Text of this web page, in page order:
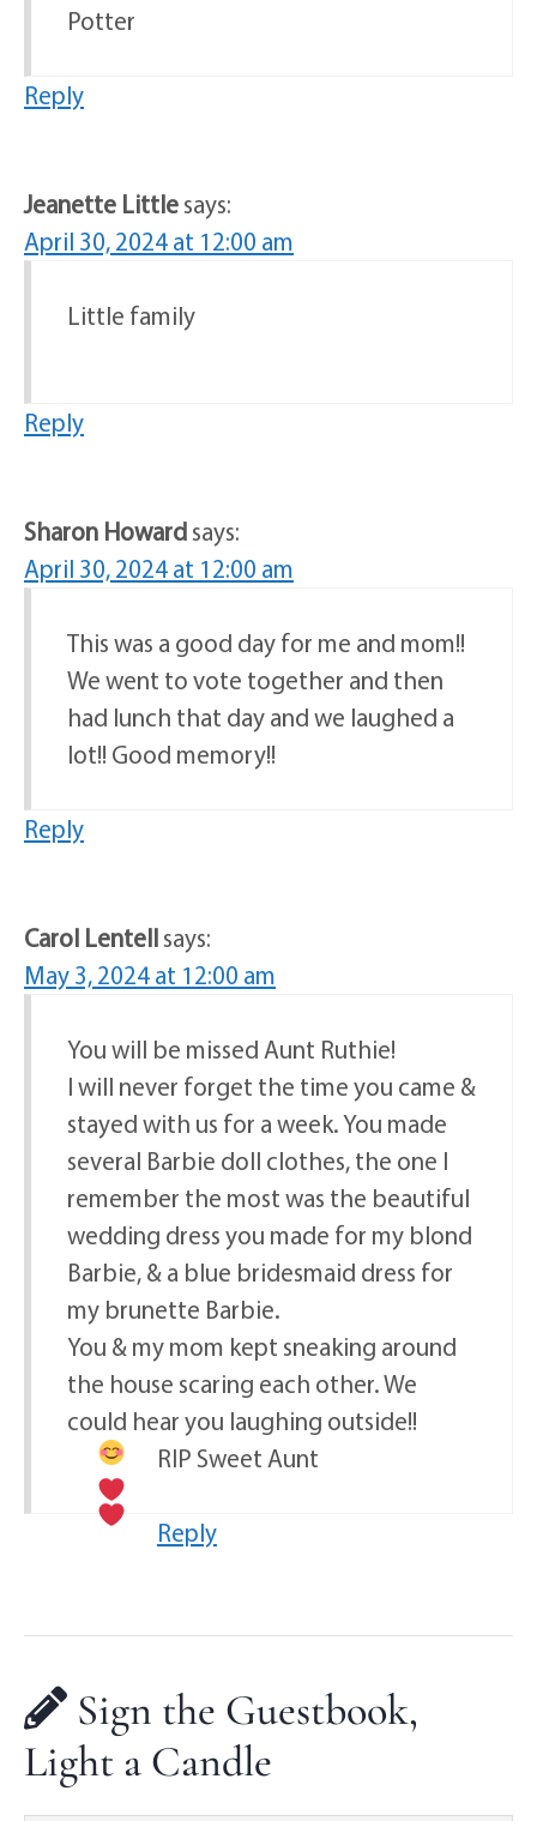
Potter
Reply
Jeanette Littlesays:
April 30, 2024 at 12:00 am
Little family
Reply
Sharon Howardsays:
April 30, 2024 at 12:00 am
This was a good day for me and mom!!
We went to vote together and then
had lunch that day and we laughed a
lot!! Good memory!!
Reply
Carol Lentellsays:
May 3, 2024 at 12:00 am
You will be missed Aunt Ruthie!
I will never forget the time you came &
stayed with us for a week. You made
several Barbie doll clothes, the one I
remember the most was the beautiful
wedding dress you made for my blond
Barbie, & a blue bridesmaid dress for
my brunette Barbie.
You & my mom kept sneaking around
the house scaring each other. We
could hear you laughing outside!!
RIP Sweet Aunt
Reply
Sign the Guestbook,
Light a Candle